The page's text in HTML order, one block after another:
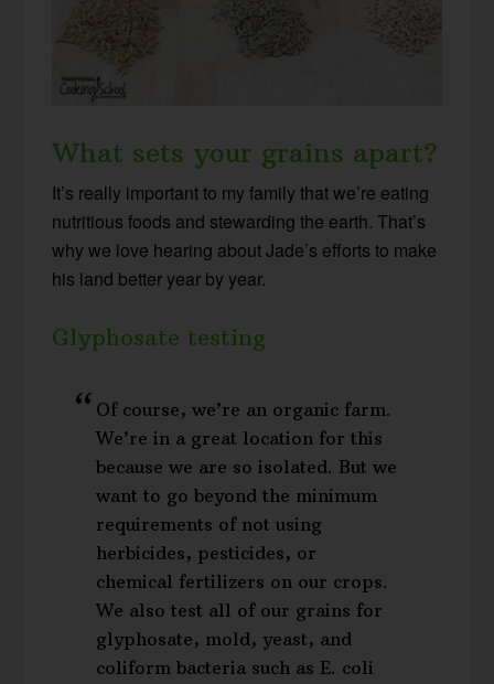
What sets your grains apart?
It’s really important to my family that we’re eating
nutritious foods and stewarding the earth. That’s
why we love hearing about Jade’s efforts to make
his land better year by year.
Glyphosate testing
Of course, we’re an organic farm.
We’re in a great location for this
because we are so isolated. But we
want to go beyond the minimum
requirements of not using
herbicides, pesticides, or
chemical fertilizers on our crops.
We also test all of our grains for
glyphosate, mold, yeast, and
coliform bacteria such as E. coli